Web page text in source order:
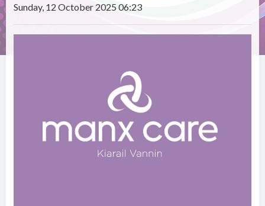
Sunday, 12 October 2025 06:23